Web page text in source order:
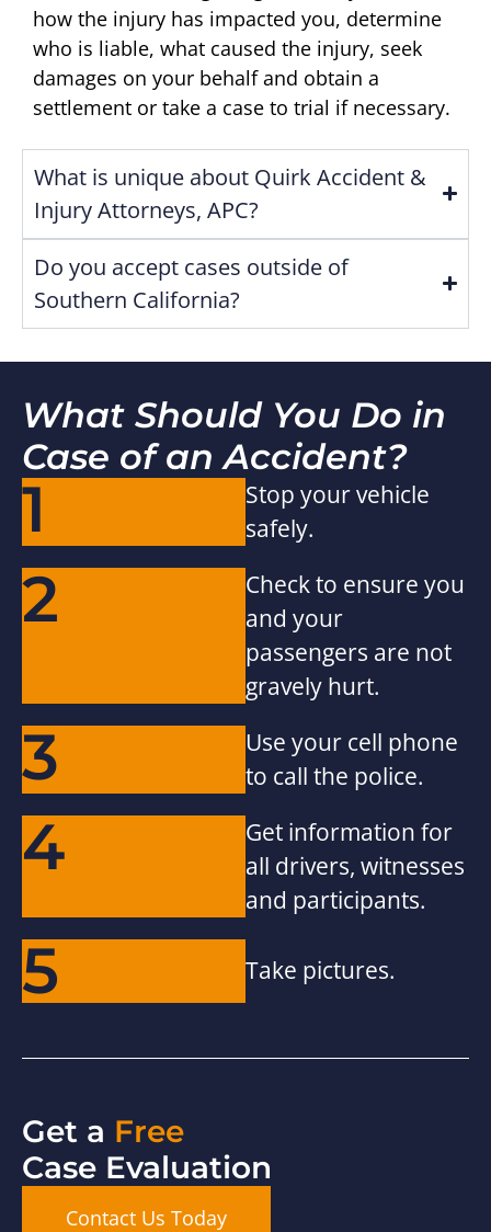
how the injury has impacted you, determine
who is liable, what caused the injury, seek
damages on your behalf and obtain a
settlement or take a case to trial if necessary.
What is unique about Quirk Accident &
Injury Attorneys, APC?
Do you accept cases outside of
Southern California?
What Should You Do in
Case of an Accident?
1
Stop your vehicle
safely.
2
Check to ensure you
and your
passengers are not
gravely hurt.
3
Use your cell phone
to call the police.
4
Get information for
all drivers, witnesses
and participants.
5 Take pictures.
Get a Free
Case Evaluation
Contact Us Today